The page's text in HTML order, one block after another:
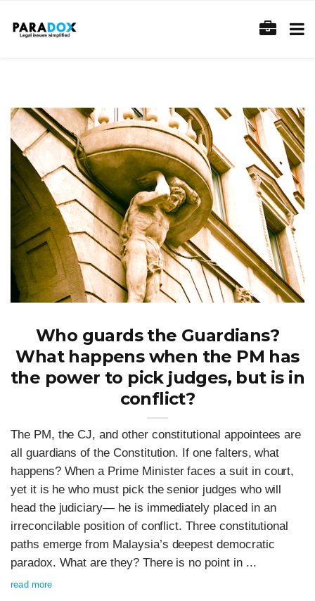
Who guards the Guardians?
What happens when the PM has
the power to pick judges, but is in
conflict?
The PM, the CJ, and other constitutional appointees are
all guardians of the Constitution. If one falters, what
happens? When a Prime Minister faces a suit in court,
yet it is he who must pick the senior judges who will
head the judiciary— he is immediately placed in an
irreconcilable position of conflict. Three constitutional
paths emerge from Malaysia’s deepest democratic
paradox. What are they? There is no point in ...
read more